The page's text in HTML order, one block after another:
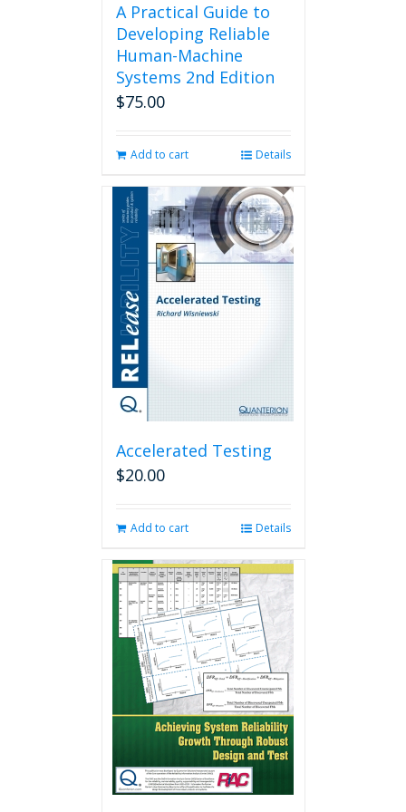
A Practical Guide to
Developing Reliable
Human-Machine
Systems 2nd Edition
$75.00
Add to cart Details
Accelerated Testing
$20.00
Add to cart Details